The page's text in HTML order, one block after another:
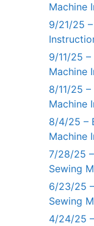
Machine
9/21/25
9/11/25
Machine
8/11/25
Machine
8/4/25 –
Machine
7/28/25
Sewing
6/23/25
Sewing
4/24/25